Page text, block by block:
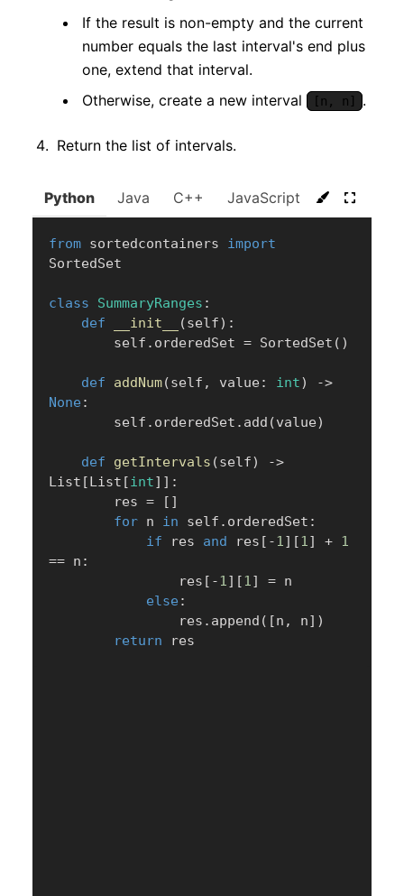
If the result is non-empty and the current
number equals the last interval's end plus
one, extend that interval.
Otherwise, create a new interval
[n, n] .
Return the list of intervals.
Python Java C++ JavaScript C#
from sortedcontainers
import
SortedSet
class SummaryRanges :
def
__init__ (self) :
        self
. orderedSet = SortedSet ( )
def addNum(self , value: int) ->
None :
        self
. orderedSet . add (value)
def getIntervals (self) ->
List [List [ int] ] :
        res
= [ ]
for n in self . orderedSet :
if res and res [ -1 ] [1 ] + 1
== n :
                res
[ -1 ] [1 ] = n
else :
                res
. append ( [n , n] )
return res